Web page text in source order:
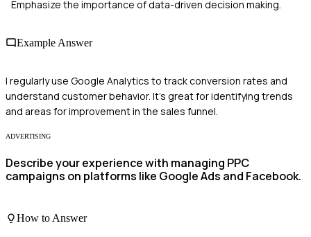
Emphasize the importance of data-driven decision making.
Example Answer
I regularly use Google Analytics to track conversion rates and
understand customer behavior. It's great for identifying trends
and areas for improvement in the sales funnel.
ADVERTISING
Describe your experience with managing PPC
campaigns on platforms like Google Ads and Facebook.
How to Answer